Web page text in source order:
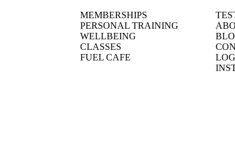
MEMBERSHIPS
PERSONAL TRAINING
WELLBEING
CLASSES
FUEL CAFE